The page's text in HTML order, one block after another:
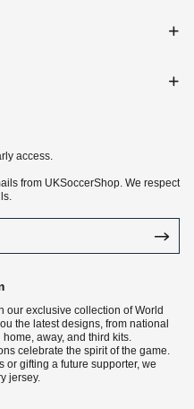
access.
from UKSoccerShop. We respect
our exclusive collection of World
the latest designs, from national
away, and third kits.
celebrate the spirit of the game.
or gifting a future supporter, we
jersey.